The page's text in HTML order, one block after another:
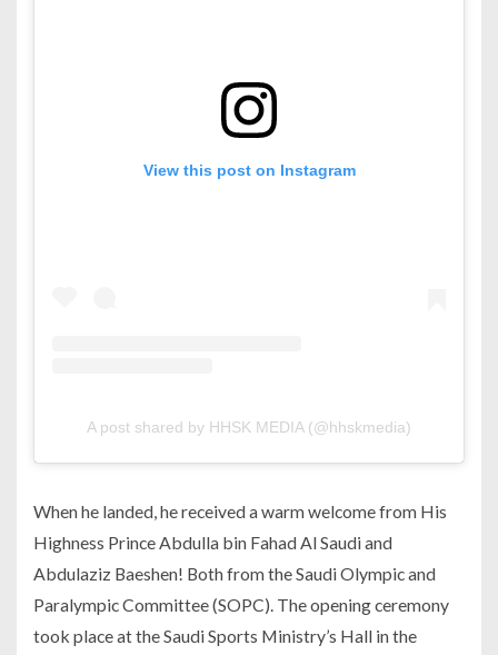
View this post on Instagram
A post shared by HHSK MEDIA (@hhskmedia)
When he landed, he received a warm welcome from His
Highness Prince Abdulla bin Fahad Al Saudi and
Abdulaziz Baeshen! Both from the Saudi Olympic and
Paralympic Committee (SOPC). The opening ceremony
took place at the Saudi Sports Ministry’s Hall in the